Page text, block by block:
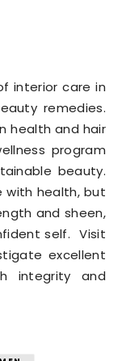
interior care in
remedies.
health and hair
program
beauty.
with health, but
and sheen,
self. Visit
excellent
integrity and